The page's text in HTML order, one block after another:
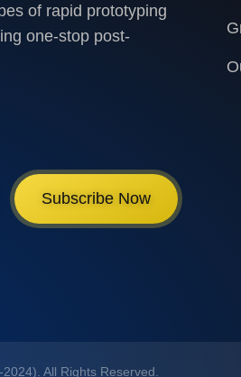
of rapid prototyping
one-stop post-
Subscribe Now
2024). All Rights Reserved.